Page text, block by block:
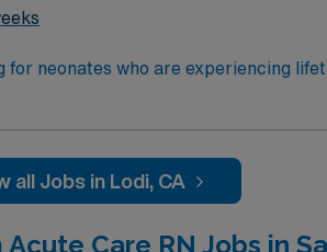
neonates who are experiencing
Level IV designation. Centered in
local restaurants and bakeries.
Area and Sacramento, as well as
all Jobs in Lodi, CA
Care RN Jobs in